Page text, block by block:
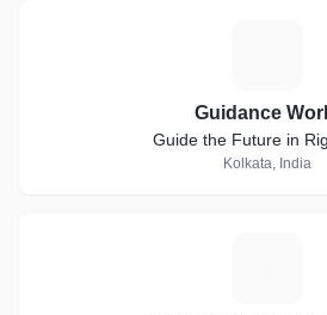
Guidance
Guide the Future in
Kolkata, India